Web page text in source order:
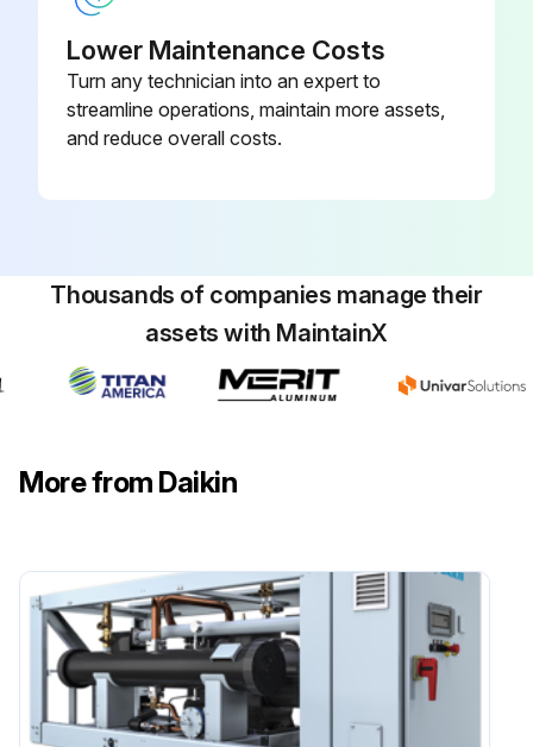
Lower Maintenance Costs
Turn any technician into an expert to
streamline operations, maintain more assets,
and reduce overall costs.
Thousands of companies manage their
assets with MaintainX
More from Daikin